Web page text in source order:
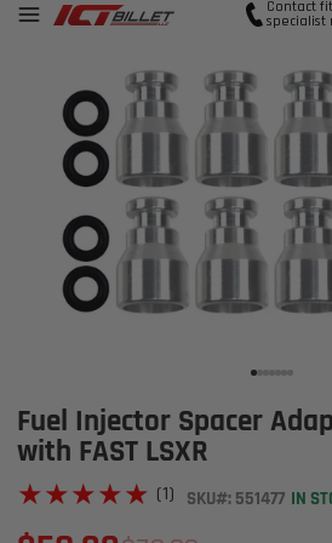
Contact
specialist
Fuel Injector Spacer
with FAST LSXR
★★★★★
★★★★★ (1) SKU#: 551477 IN